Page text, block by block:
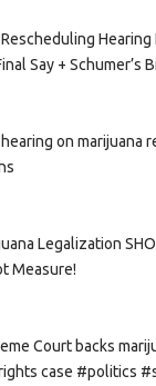
Hearing
Say + Schumer’s
hearing on marijuana
Legalization
Measure!
Court backs
case #politics